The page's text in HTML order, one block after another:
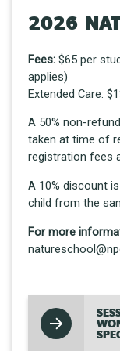
2026
Fees:$65 per
applies)
Extended Care:
A 50% non-
taken at time of
registration fees
A 10% discount
child from the
For more